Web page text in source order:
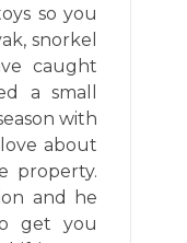
so you
snorkel
caught
a small
with
about
property.
and he
get you